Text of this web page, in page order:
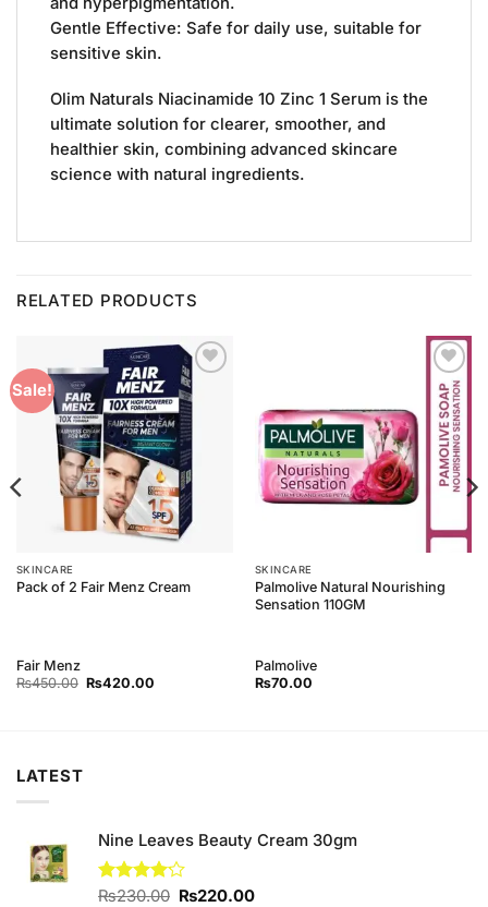
Gentle Effective: Safe for daily use, suitable for
sensitive skin.
Olim Naturals Niacinamide 10 Zinc 1 Serum is the
ultimate solution for clearer, smoother, and
healthier skin, combining advanced skincare
science with natural ingredients.
RELATED PRODUCTS
Sale!
Add to
Wishlist
SKINCARE
Pack of 2 Fair Menz Cream
Fair Menz
₨450.00 Original
₨420.00Current
Add to
Wishlist
SKINCARE
Palmolive Natural Nourishing
Sensation 110GM
Palmolive
₨70.00
LATEST
Nine Leaves Beauty Cream 30gm
Rated
₨230.00 Original
₨220.00Current